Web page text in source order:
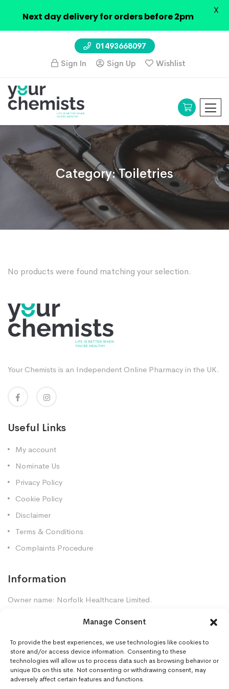
Manage Consent
To provide the best experiences, we use technologies like cookies to
store and/or access device information. Consenting to these
technologies will allow us to process data such as browsing behavior or
unique IDs on this site. Not consenting or withdrawing consent, may
adversely affect certain features and functions.
01493668097
Sign In
Sign Up Wishlist
Category:Toiletries
No products were found matching your selection.
Your Chemists is an Independent Online Pharmacy in the UK.
Useful Links
My account
Nominate Us
Privacy Policy
Cookie Policy
Disclaimer
Terms & Conditions
Complaints Procedure
Information
Owner name: Norfolk Healthcare Limited.
Premises GPhC Number: 1035247
Superintendent: Mansour Dadkhah (2060377)
Contact Us
Next day delivery for orders before 2pm
X